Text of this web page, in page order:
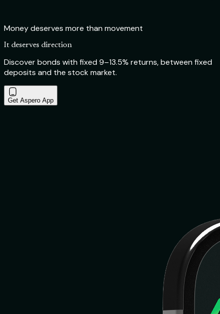
Money deserves more than movement
It deserves direction
Discover bonds with fixed 9–13.5% returns, between fixed
deposits and the stock market.
Get Aspero App